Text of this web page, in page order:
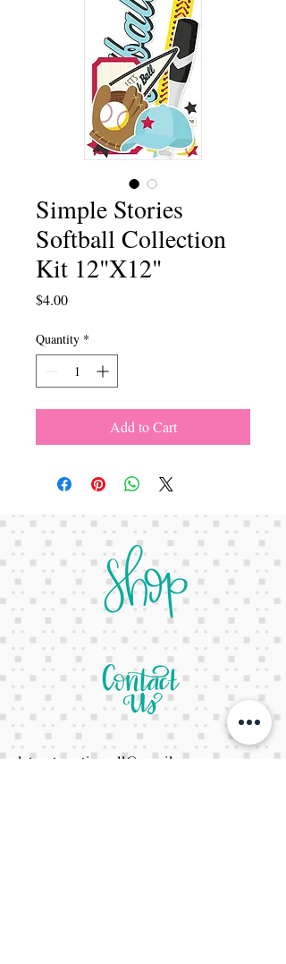
Simple Stories
Softball Collection
Kit 12"X12"
$4.00Price
Quantity *
Add to Cart
letsgetcreativeyall@gmail.com